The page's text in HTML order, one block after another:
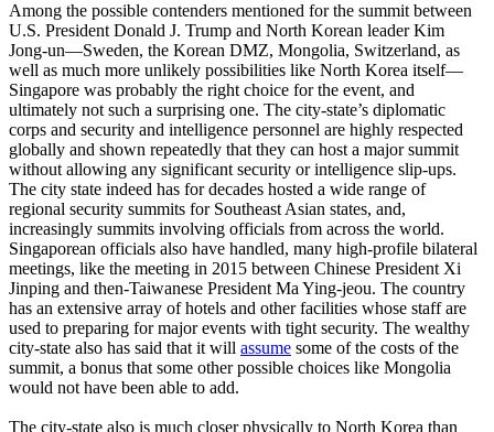
Among the possible contenders mentioned for the summit between
U.S. President Donald J. Trump and North Korean leader Kim
Jong-un—Sweden, the Korean DMZ, Mongolia, Switzerland, as
well as much more unlikely possibilities like North Korea itself—
Singapore was probably the right choice for the event, and
ultimately not such a surprising one. The city-state’s diplomatic
corps and security and intelligence personnel are highly respected
globally and shown repeatedly that they can host a major summit
without allowing any significant security or intelligence slip-ups.
The city state indeed has for decades hosted a wide range of
regional security summits for Southeast Asian states, and,
increasingly summits involving officials from across the world.
Singaporean officials also have handled, many high-profile bilateral
meetings, like the meeting in 2015 between Chinese President Xi
Jinping and then-Taiwanese President Ma Ying-jeou. The country
has an extensive array of hotels and other facilities whose staff are
used to preparing for major events with tight security. The wealthy
city-state also has said that it will assume some of the costs of the
summit, a bonus that some other possible choices like Mongolia
would not have been able to add.
The city-state also is much closer physically to North Korea than